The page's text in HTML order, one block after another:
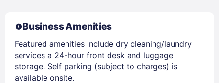
Business Amenities
Featured amenities include dry cleaning/laundry
services a 24-hour front desk and luggage
storage. Self parking (subject to charges) is
available onsite.